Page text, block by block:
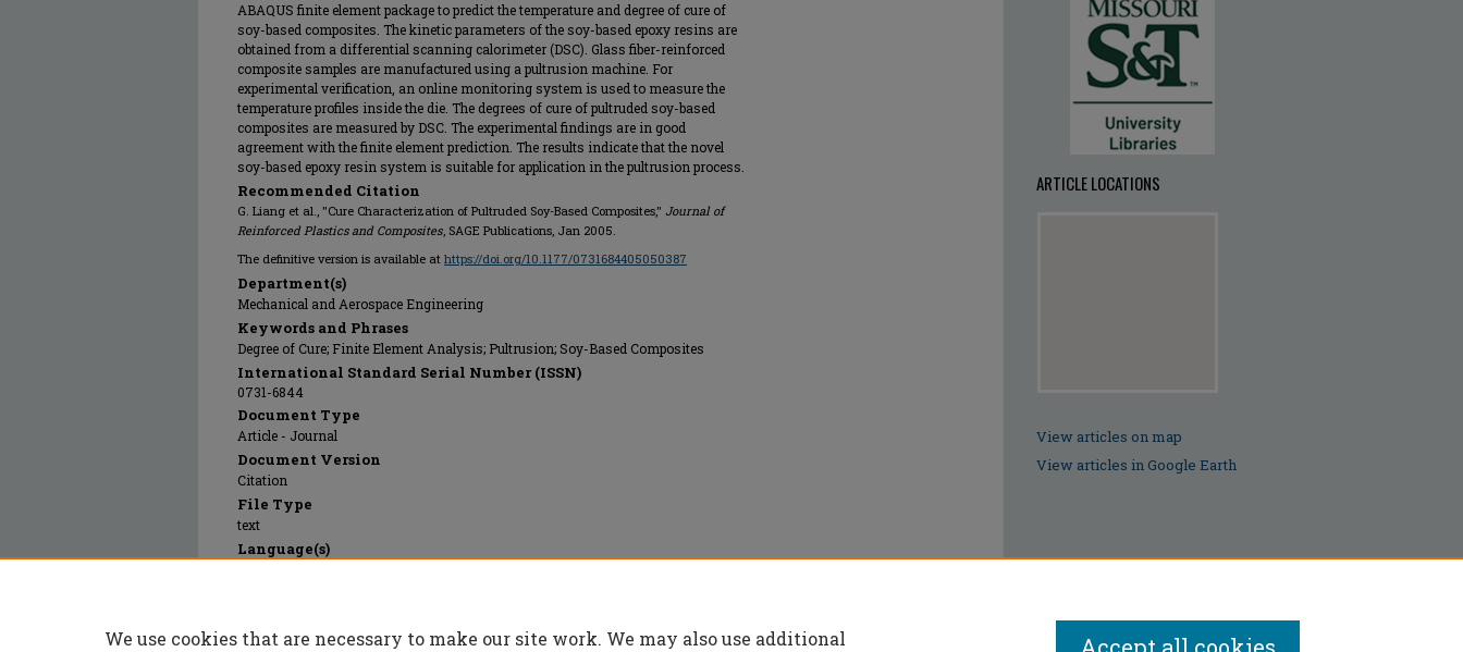
ABAQUS finite element package to predict the temperature and degree of cure of
soy-based composites. The kinetic parameters of the soy-based epoxy resins are
obtained from a differential scanning calorimeter (DSC). Glass fiber-reinforced
composite samples are manufactured using a pultrusion machine. For
experimental verification, an online monitoring system is used to measure the
temperature profiles inside the die. The degrees of cure of pultruded soy-based
composites are measured by DSC. The experimental findings are in good
agreement with the finite element prediction. The results indicate that the novel
soy-based epoxy resin system is suitable for application in the pultrusion process.
Recommended Citation
G. Liang et al., "Cure Characterization of Pultruded Soy-Based Composites," Journal of
Reinforced Plastics and Composites, SAGE Publications, Jan 2005.
The definitive version is available at https://doi.org/10.1177/0731684405050387
Department(s)
Mechanical and Aerospace Engineering
Keywords and Phrases
Degree of Cure; Finite Element Analysis; Pultrusion; Soy-Based Composites
International Standard Serial Number (ISSN)
0731-6844
Document Type
Article - Journal
Document Version
Citation
File Type
text
Language(s)
Publication Date
ARTICLE LOCATIONS
View articles on map
View articles in Google Earth
We use cookies that are necessary to make our site work. We may also use additional